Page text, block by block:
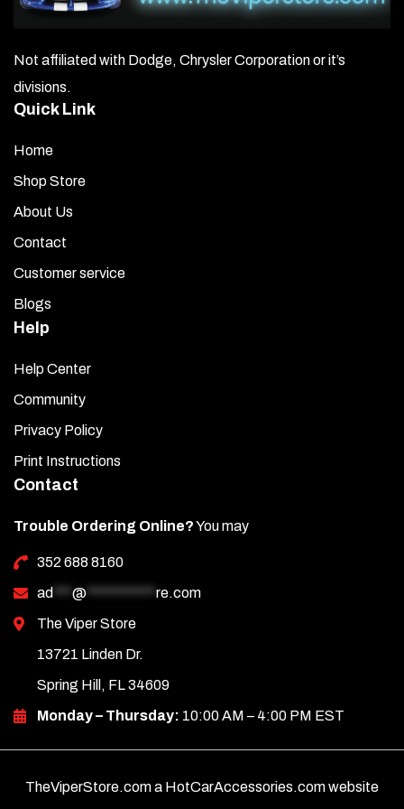
area with rubbing alcohol to remove any hidden oils or
Apply Promoter:Open the promoter packet and use it
to wipe the area where the trim grille will be mounted.
Let it dry for about 3 minutes.
Expose the Adhesive:
back of the trim grille to expose the adhesive surface.
touching it. Once aligned correctly, gently set it in place.
Adjust slightly if needed for a perfect, straight fit.
Secure the Trim:
to ensure a strong, even bond.
After installation, remove the top clear liner and clean the
surface with a stainless-steel cleaner.
Not affiliated with Dodge, Chrysler Corporation or it’s
divisions.
Quick Link
Home
Shop Store
About Us
Contact
Customer service
Blogs
Help
Help Center
Community
Privacy Policy
Print Instructions
Contact
Trouble Ordering Online?You may
352 688 8160
ad *** @ *********** re.com
The Viper Store
13721 Linden Dr.
Spring Hill, FL 34609
Monday – Thursday: 10:00 AM – 4:00 PM EST
TheViperStore.com a HotCarAccessories.com website